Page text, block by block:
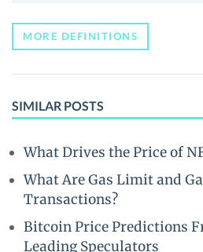
MORE DEFINITIONS
SIMILAR POSTS
What Drives the Price of
What Are Gas Limit and
Transactions?
Bitcoin Price Predictions
Leading Speculators